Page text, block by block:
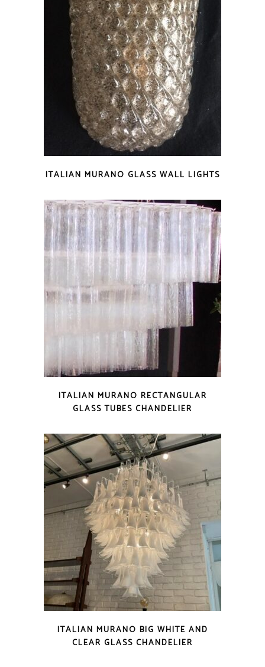
ITALIAN MURANO GLASS WALL LIGHTS
ITALIAN MURANO RECTANGULAR
GLASS TUBES CHANDELIER
ITALIAN MURANO BIG WHITE AND
CLEAR GLASS CHANDELIER